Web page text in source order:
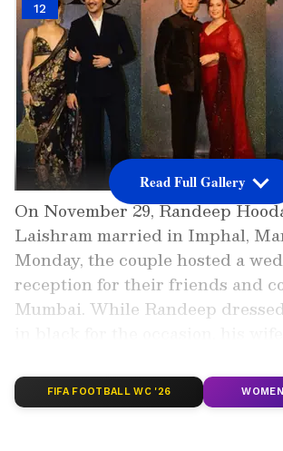
12
On November 29, Randeep
Laishram married in Imphal,
Monday, the couple hosted a
reception for their friends and
Mumbai. While Randeep
Add Asianet Newsable as a Preferred
Read Full Gallery
FIFA FOOTBALL WC '26